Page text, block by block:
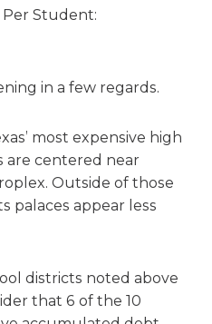
Student:
in a few regards.
most expensive high
are centered near
Outside of those
palaces appear less
districts noted above
that 6 of the 10